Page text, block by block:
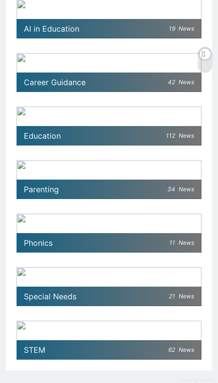
AI in Education 19 News
Career Guidance 42 News
Education 112 News
Parenting 34 News
Phonics 11 News
Special Needs 21 News
STEM 62 News